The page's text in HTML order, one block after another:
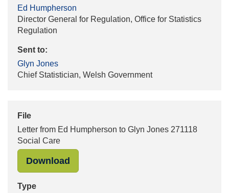
Ed Humpherson
Director General for Regulation, Office for Statistics
Regulation
Sent to:
Glyn Jones
Chief Statistician, Welsh Government
File
Letter from Ed Humpherson to Glyn Jones 271118
Social Care
Download
Type